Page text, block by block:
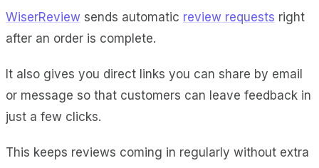
WiserReview sends automatic review requests right
after an order is complete.
It also gives you direct links you can share by email
or message so that customers can leave feedback in
just a few clicks.
This keeps reviews coming in regularly without extra